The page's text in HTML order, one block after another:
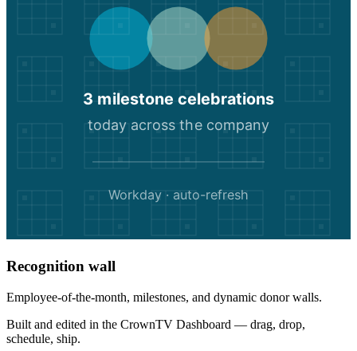
3 milestone celebrations
today across the company
Workday · auto-refresh
Recognition wall
Employee-of-the-month, milestones, and dynamic donor walls.
Built and edited in the CrownTV Dashboard — drag, drop,
schedule, ship.